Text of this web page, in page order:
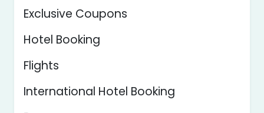
Exclusive Coupons
Hotel Booking
Flights
International Hotel Booking